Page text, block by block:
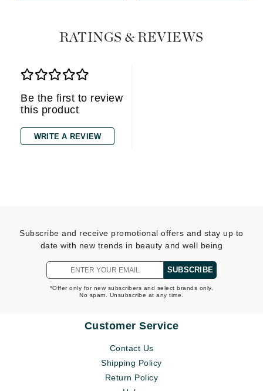
RATINGS & REVIEWS
Be the first to review
this product
WRITE A REVIEW
Subscribe and receive promotional offers and stay up to
date with new trends in beauty and well being
SUBSCRIBE
*Offer only for new subscribers and select brands only.
No spam. Unsubscribe at any time.
Customer Service
Contact Us
Shipping Policy
Return Policy